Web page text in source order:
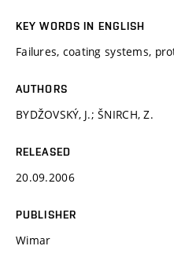
KEY WORDS IN ENGLISH
Failures, coating systems,
AUTHORS
BYDŽOVSKÝ, J.; ŠNIRCH, Z.
RELEASED
20.09.2006
PUBLISHER
Wimar